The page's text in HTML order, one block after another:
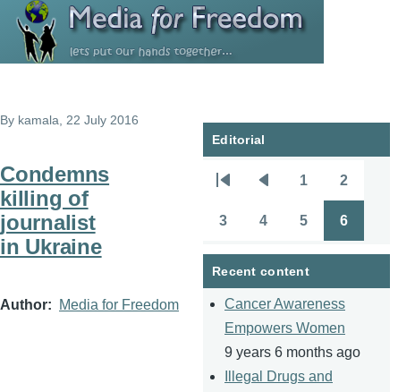
Skip to main content
By kamala , 22 July 2016
Condemns
killing of
journalist
in Ukraine
Author Media for Freedom
Editorial
Pagination
page
page
1 2
3 4 5 6
Recent content
Cancer Awareness
Empowers Women
9 years 6 months ago
Illegal Drugs and